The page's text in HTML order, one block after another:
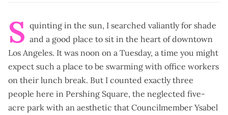
S quinting in the sun, I searched valiantly for shade
and a good place to sit in the heart of downtown
Los Angeles. It was noon on a Tuesday, a time you might
expect such a place to be swarming with office workers
on their lunch break. But I counted exactly three
people here in Pershing Square, the neglected five-
acre park with an aesthetic that Councilmember Ysabel